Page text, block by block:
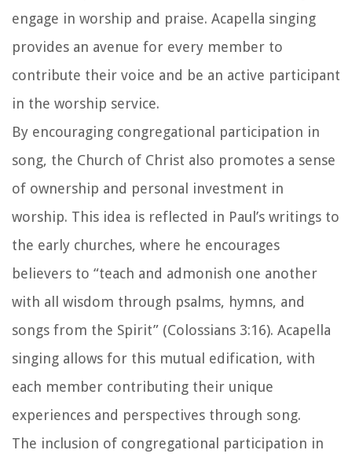
engage in worship and praise. Acapella singing
provides an avenue for every member to
contribute their voice and be an active participant
in the worship service.
By encouraging congregational participation in
song, the Church of Christ also promotes a sense
of ownership and personal investment in
worship. This idea is reflected in Paul’s writings to
the early churches, where he encourages
believers to “teach and admonish one another
with all wisdom through psalms, hymns, and
songs from the Spirit” (Colossians 3:16). Acapella
singing allows for this mutual edification, with
each member contributing their unique
experiences and perspectives through song.
The inclusion of congregational participation in